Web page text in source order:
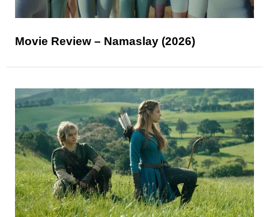
Movie Review – Namaslay (2026)